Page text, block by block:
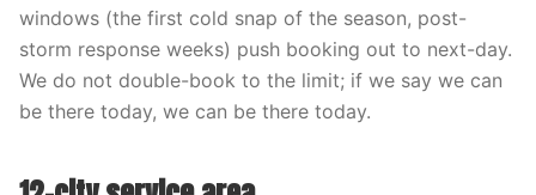
windows (the first cold snap of the season, post-
storm response weeks) push booking out to next-day.
We do not double-book to the limit; if we say we can
be there today, we can be there today.